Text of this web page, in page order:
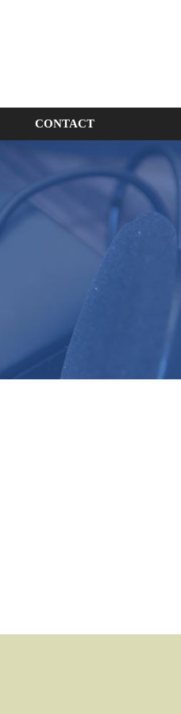
CONTACT